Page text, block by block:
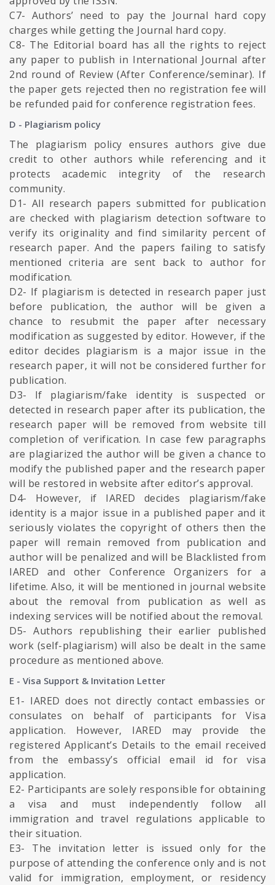
C7- Authors’ need to pay the Journal hard copy
charges while getting the Journal hard copy.
C8- The Editorial board has all the rights to reject
any paper to publish in International Journal after
2nd round of Review (After Conference/seminar). If
the paper gets rejected then no registration fee will
be refunded paid for conference registration fees.
D - Plagiarism policy
The plagiarism policy ensures authors give due
credit to other authors while referencing and it
protects academic integrity of the research
community.
D1- All research papers submitted for publication
are checked with plagiarism detection software to
verify its originality and find similarity percent of
research paper. And the papers failing to satisfy
mentioned criteria are sent back to author for
modification.
D2- If plagiarism is detected in research paper just
before publication, the author will be given a
chance to resubmit the paper after necessary
modification as suggested by editor. However, if the
editor decides plagiarism is a major issue in the
research paper, it will not be considered further for
publication.
D3- If plagiarism/fake identity is suspected or
detected in research paper after its publication, the
research paper will be removed from website till
completion of verification. In case few paragraphs
are plagiarized the author will be given a chance to
modify the published paper and the research paper
will be restored in website after editor’s approval.
D4- However, if IARED decides plagiarism/fake
identity is a major issue in a published paper and it
seriously violates the copyright of others then the
paper will remain removed from publication and
author will be penalized and will be Blacklisted from
IARED and other Conference Organizers for a
lifetime. Also, it will be mentioned in journal website
about the removal from publication as well as
indexing services will be notified about the removal.
D5- Authors republishing their earlier published
work (self-plagiarism) will also be dealt in the same
procedure as mentioned above.
E - Visa Support & Invitation Letter
E1- IARED does not directly contact embassies or
consulates on behalf of participants for Visa
application. However, IARED may provide the
registered Applicant’s Details to the email received
from the embassy’s official email id for visa
application.
E2- Participants are solely responsible for obtaining
a visa and must independently follow all
immigration and travel regulations applicable to
their situation.
E3- The invitation letter is issued only for the
purpose of attending the conference only and is not
valid for immigration, employment, or residency